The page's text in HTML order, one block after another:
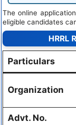
The online
eligible candidates
HRRL
Particulars
Organization
Advt. No.